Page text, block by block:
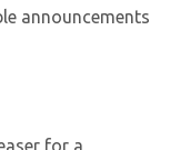
announcements
for a